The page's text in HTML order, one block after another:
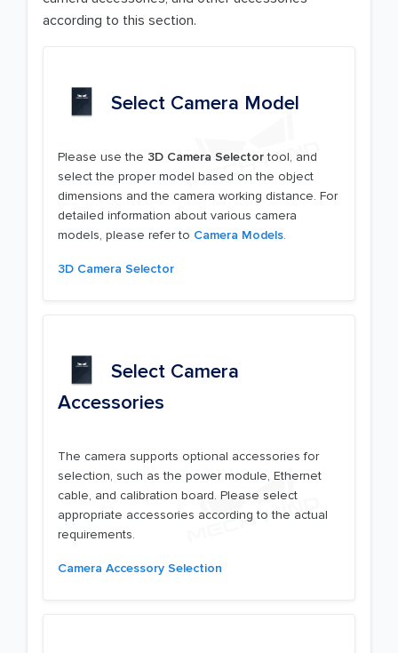
according to this section.
Select Camera Model
Please use the 3D Camera Selectortool, and
select the proper model based on the object
dimensions and the camera working distance. For
detailed information about various camera
models, please refer to Camera Models.
3D Camera Selector
Select Camera
Accessories
The camera supports optional accessories for
selection, such as the power module, Ethernet
cable, and calibration board. Please select
appropriate accessories according to the actual
requirements.
Camera Accessory Selection